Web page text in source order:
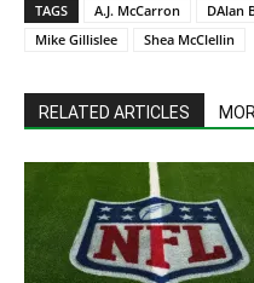
TAGS A.J. McCarron DAlan
Mike Gillislee
Shea McClellin
RELATED ARTICLES